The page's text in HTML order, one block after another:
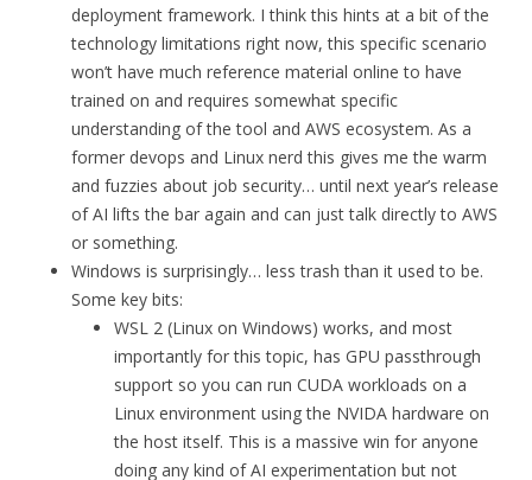
deployment framework. I think this hints at a bit of the
technology limitations right now, this specific scenario
won’t have much reference material online to have
trained on and requires somewhat specific
understanding of the tool and AWS ecosystem. As a
former devops and Linux nerd this gives me the warm
and fuzzies about job security… until next year’s release
of AI lifts the bar again and can just talk directly to AWS
or something.
Windows is surprisingly… less trash than it used to be.
Some key bits:
WSL 2 (Linux on Windows) works, and most
importantly for this topic, has GPU passthrough
support so you can run CUDA workloads on a
Linux environment using the NVIDA hardware on
the host itself. This is a massive win for anyone
doing any kind of AI experimentation but not